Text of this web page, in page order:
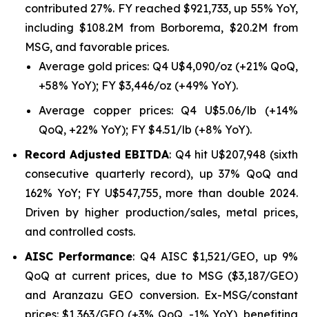
contributed 27%. FY reached $921,733, up 55% YoY,
including $108.2M from Borborema, $20.2M from
MSG, and favorable prices.
Average gold prices: Q4 U$4,090/oz (+21% QoQ,
+58% YoY); FY $3,446/oz (+49% YoY).
Average copper prices: Q4 U$5.06/lb (+14%
QoQ, +22% YoY); FY $4.51/lb (+8% YoY).
Record Adjusted EBITDA: Q4 hit U$207,948 (sixth
consecutive quarterly record), up 37% QoQ and
162% YoY; FY U$547,755, more than double 2024.
Driven by higher production/sales, metal prices,
and controlled costs.
AISC Performance: Q4 AISC $1,521/GEO, up 9%
QoQ at current prices, due to MSG ($3,187/GEO)
and Aranzazu GEO conversion. Ex-MSG/constant
prices: $1,363/GEO (+3% QoQ, -1% YoY), benefiting